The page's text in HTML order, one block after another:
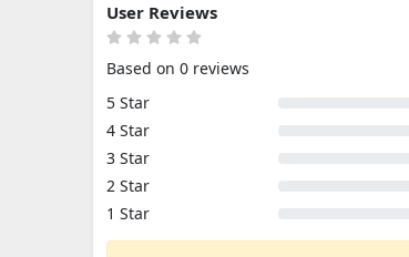
User Reviews
Based on 0 reviews
5 Star
4 Star
3 Star
2 Star
1 Star